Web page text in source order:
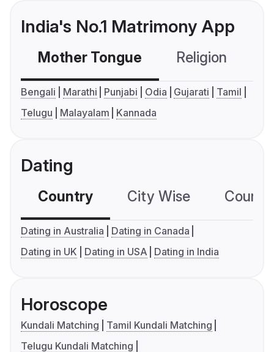
India's No.1 Matrimony App
Mother Tongue Religion
Bengali Marathi Punjabi Odia Gujarati
Tamil
Telugu
Malayalam Kannada
Dating
Country City Wise
Dating in Australia
Dating in Canada
Dating in UK
Dating in USA Dating in India
Horoscope
Kundali Matching
Tamil Kundali Matching
Telugu Kundali Matching